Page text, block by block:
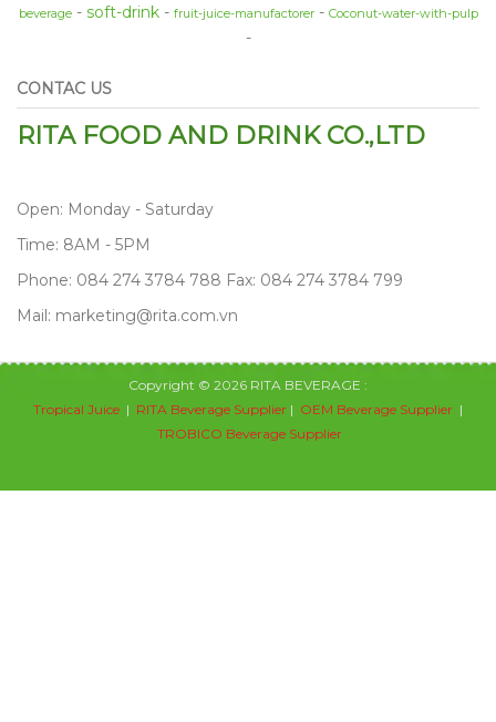
beverage
soft-drink fruit-juice-manufactorer Coconut-water-with-pulp
CONTAC US
RITA FOOD AND DRINK CO.,LTD
Open: Monday - Saturday
Time: 8AM - 5PM
Phone: 084 274 3784 788 Fax: 084 274 3784 799
Mail: marketing@rita.com.vn
Copyright © 2026 RITA BEVERAGE :
Tropical Juice | RITA Beverage Supplier | OEM Beverage Supplier |
TROBICO Beverage Supplier